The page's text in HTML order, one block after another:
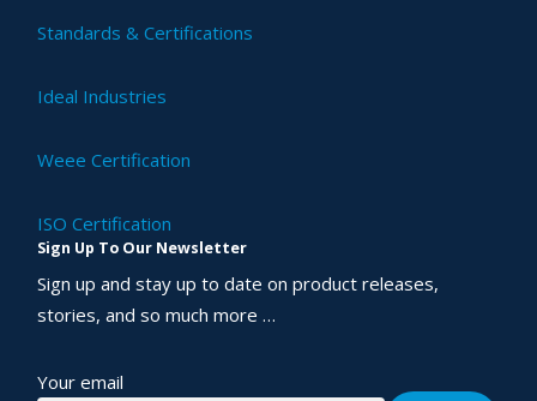
Standards & Certifications
Ideal Industries
Weee Certification
ISO Certification
Sign Up To Our Newsletter
Sign up and stay up to date on product releases,
stories, and so much more …
Your email